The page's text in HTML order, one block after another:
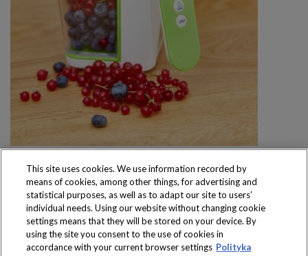
Produkty dostępne
wyłącznie w sklepach
This site uses cookies. We use information recorded by
means of cookies, among other things, for advertising and
statistical purposes, as well as to adapt our site to users’
individual needs. Using our website without changing cookie
settings means that they will be stored on your device. By
using the site you consent to the use of cookies in
accordance with your current browser settings Polityka